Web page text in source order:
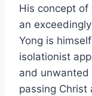
His concept of
an
Yong is
isolationist
and
passing Christ